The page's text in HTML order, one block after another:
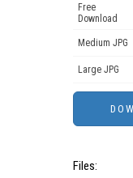
Free
Download
Medium JPG
Large JPG
Files: